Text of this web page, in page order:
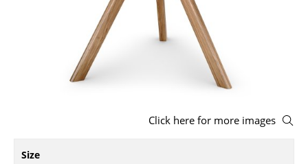
Benches & Loungers
Beanbags
Rocking Chairs
Click here for more images
Size